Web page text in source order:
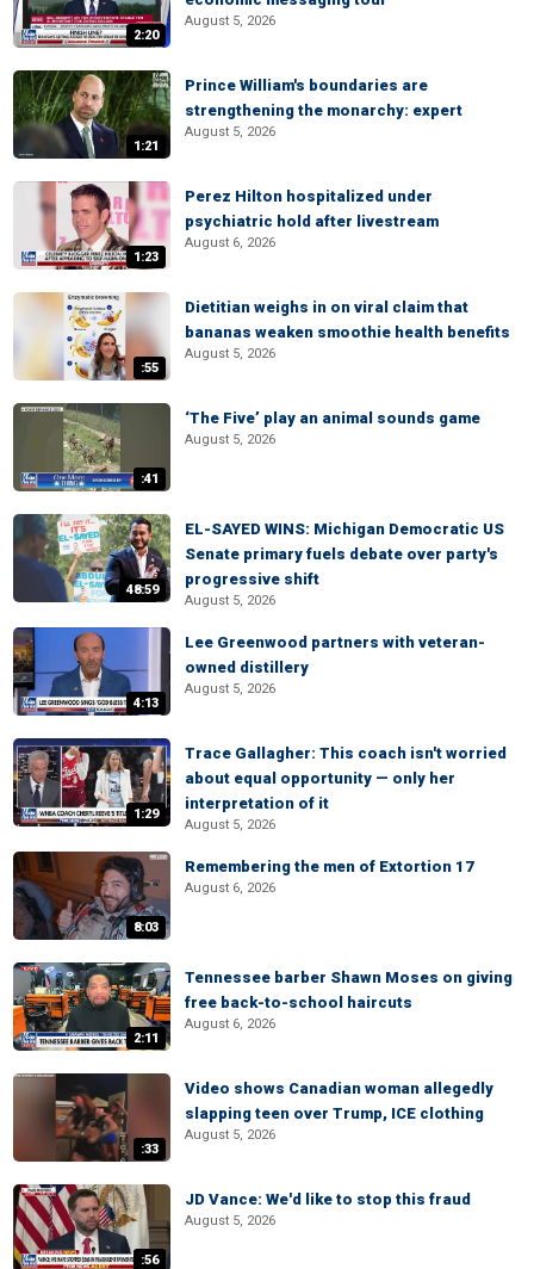
2:20
August 5, 2026
1:21
Prince William's boundaries are
strengthening the monarchy: expert
August 5, 2026
1:23
Perez Hilton hospitalized under
psychiatric hold after livestream
August 6, 2026
:55
Dietitian weighs in on viral claim that
bananas weaken smoothie health benefits
August 5, 2026
:41
‘The Five’ play an animal sounds game
August 5, 2026
48:59
EL-SAYED WINS: Michigan Democratic US
Senate primary fuels debate over party's
progressive shift
August 5, 2026
4:13
Lee Greenwood partners with veteran-
owned distillery
August 5, 2026
1:29
Trace Gallagher: This coach isn't worried
about equal opportunity — only her
interpretation of it
August 5, 2026
8:03
Remembering the men of Extortion 17
August 6, 2026
2:11
Tennessee barber Shawn Moses on giving
free back-to-school haircuts
August 6, 2026
:33
Video shows Canadian woman allegedly
slapping teen over Trump, ICE clothing
August 5, 2026
:56
JD Vance: We'd like to stop this fraud
August 5, 2026